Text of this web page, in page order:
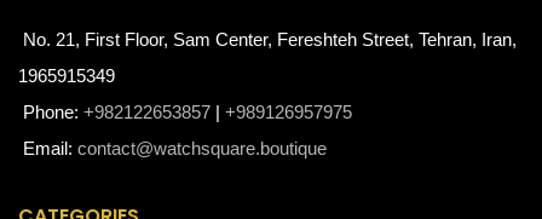
No. 21, First Floor, Sam Center, Fereshteh Street, Tehran, Iran,
1965915349
Phone: +982122653857 | +989126957975
Email: contact@watchsquare.boutique